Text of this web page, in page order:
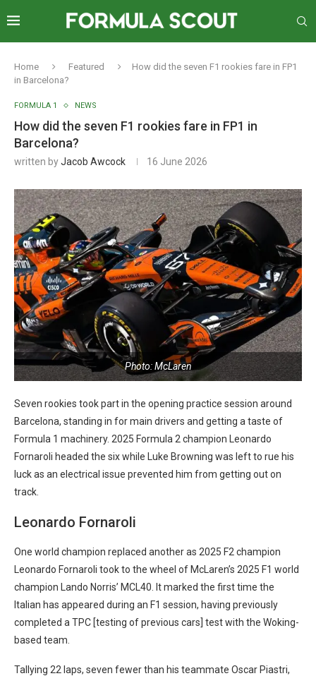
Home Featured
How did the seven F1 rookies fare in FP1
in Barcelona?
FORMULA 1 NEWS
How did the seven F1 rookies fare in FP1 in
Barcelona?
written byJacob Awcock 16 June 2026
Photo: McLaren
Seven rookies took part in the opening practice session around
Barcelona, standing in for main drivers and getting a taste of
Formula 1 machinery. 2025 Formula 2 champion Leonardo
Fornaroli headed the six while Luke Browning was left to rue his
luck as an electrical issue prevented him from getting out on
track.
Leonardo Fornaroli
One world champion replaced another as 2025 F2 champion
Leonardo Fornaroli took to the wheel of McLaren’s 2025 F1 world
champion Lando Norris’ MCL40. It marked the first time the
Italian has appeared during an F1 session, having previously
completed a TPC [testing of previous cars] test with the Woking-
based team.
Tallying 22 laps, seven fewer than his teammate Oscar Piastri,